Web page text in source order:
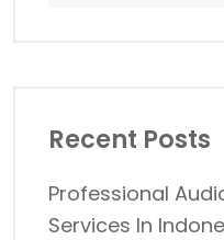
Recent Posts
Professional
Services In